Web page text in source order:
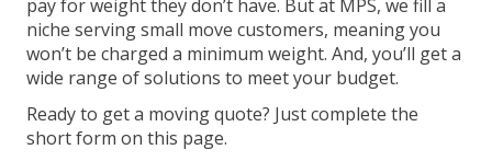
pay for weight they don’t have. But at MPS, we fill a
niche serving small move customers, meaning you
won’t be charged a minimum weight. And, you’ll get a
wide range of solutions to meet your budget.
Ready to get a moving quote? Just complete the
short form on this page.